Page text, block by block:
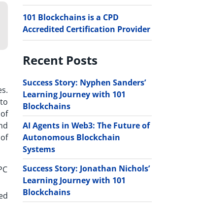
101 Blockchains is a CPD
Accredited Certification Provider
Recent Posts
Success Story: Nyphen Sanders’
Learning Journey with 101
Blockchains
AI Agents in Web3: The Future of
Autonomous Blockchain
Systems
Success Story: Jonathan Nichols’
Learning Journey with 101
Blockchains